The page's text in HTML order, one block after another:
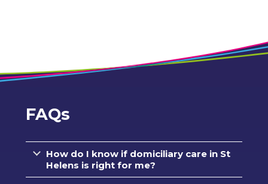
FAQs
How do I know if domiciliary care in St
Helens is right for me?